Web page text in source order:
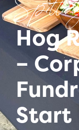
Hog
–
Start